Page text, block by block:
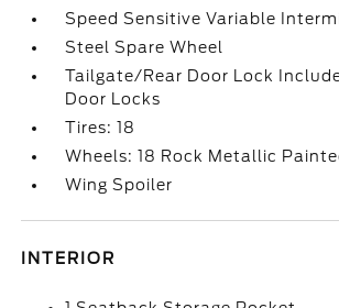
Speed Sensitive Variable
Steel Spare Wheel
Tailgate/Rear Door Lock
Door Locks
Tires: 18
Wheels: 18 Rock Metallic
Wing Spoiler
INTERIOR